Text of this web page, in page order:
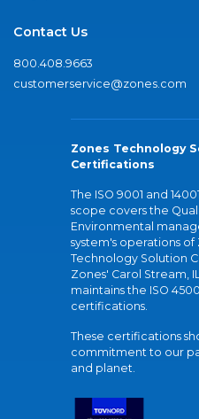
Contact Us
800.408.9663
customerservice@zones.com
Zones Technology
Certifications
The ISO 9001 and
scope covers the
Environmental
system's operations of
Technology Solution
Zones' Carol Stream,
maintains the ISO
certifications.
These certifications
commitment to our
and planet.